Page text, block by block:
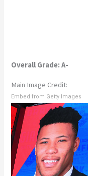
Overall Grade: A-
Main Image Credit:
Embed from Getty Images